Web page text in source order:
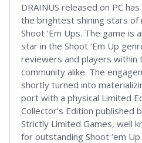
DRAINUS released on PC
the brightest shining stars of
Shoot ‘Em Ups. The game is
star in the Shoot ‘Em Up
reviewers and players within
community alike. The
shortly turned into
port with a physical Limited
Collector’s Edition published
Strictly Limited Games, well
for outstanding Shoot ‘em